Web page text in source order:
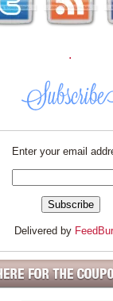
.
Enter your email
Delivered by